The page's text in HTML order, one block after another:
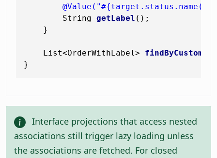
        String
getLabel () ;
    }
    List<OrderWithLabel>
Interface projections that access nested
associations still trigger lazy loading unless
the associations are fetched. For closed